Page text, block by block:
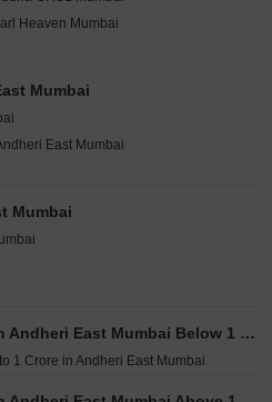
Mumbai
Mumbai
Heaven Mumbai
Mumbai
Mumbai
Mumbai
Mumbai
Mumbai
East Mumbai
East Mumbai
Mumbai
Mumbai
Buy Properties by Budget in Andheri East Mumbai Below 1 Crore
1 Crore in Andheri East Mumbai